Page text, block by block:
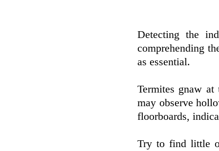
Detecting the
comprehending
as essential.
Termites gnaw
may observe
floorboards,
Try to find little